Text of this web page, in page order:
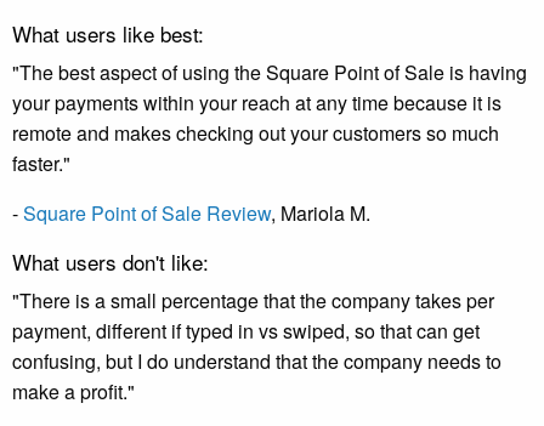
What users like best:
"The best aspect of using the Square Point of Sale is having
your payments within your reach at any time because it is
remote and makes checking out your customers so much
faster."
-Square Point of Sale Review, Mariola M.
What users don't like:
"There is a small percentage that the company takes per
payment, different if typed in vs swiped, so that can get
confusing, but I do understand that the company needs to
make a profit."